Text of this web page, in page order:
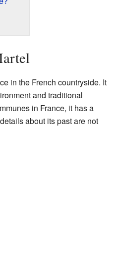
in the French countryside. It
and traditional
in France, it has a
about its past are not